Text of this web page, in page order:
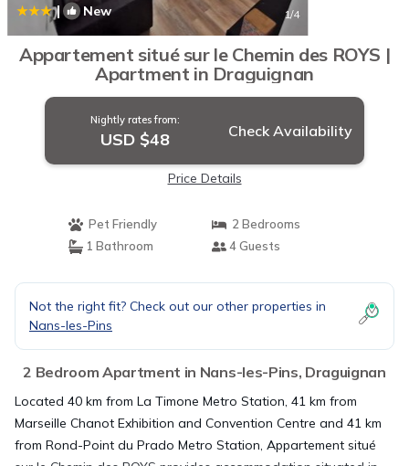
| New 1/4
Appartement situé sur le Chemin des ROYS |
Apartment in Draguignan
Nightly rates from:
USD $48 Check Availability
Price Details
Pet Friendly
2 Bedrooms
1 Bathroom
4 Guests
Not the right fit? Check out our other properties in
Nans-les-Pins
2 Bedroom Apartment in Nans-les-Pins, Draguignan
Located 40 km from La Timone Metro Station, 41 km from
Marseille Chanot Exhibition and Convention Centre and 41 km
from Rond-Point du Prado Metro Station, Appartement situé